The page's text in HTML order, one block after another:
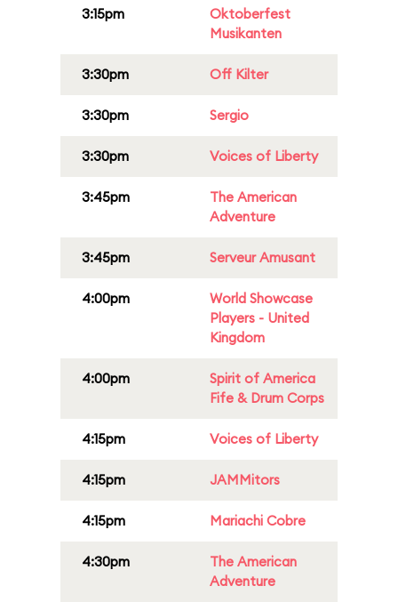
3:15pm
Oktoberfest
Musikanten
3:30pm Off Kilter
3:30pm Sergio
3:30pm Voices of Liberty
3:45pm
The American
Adventure
3:45pm Serveur Amusant
4:00pm
World Showcase
Players - United
Kingdom
4:00pm
Spirit of America
Fife & Drum Corps
4:15pm Voices of Liberty
4:15pm JAMMitors
4:15pm Mariachi Cobre
4:30pm
The American
Adventure